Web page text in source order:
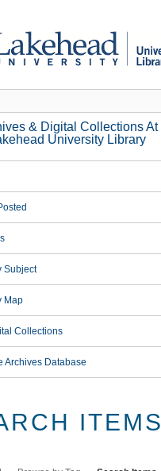
& Digital Collections At
University Library
Subject
Map
Collections
Archives Database
ITEMS